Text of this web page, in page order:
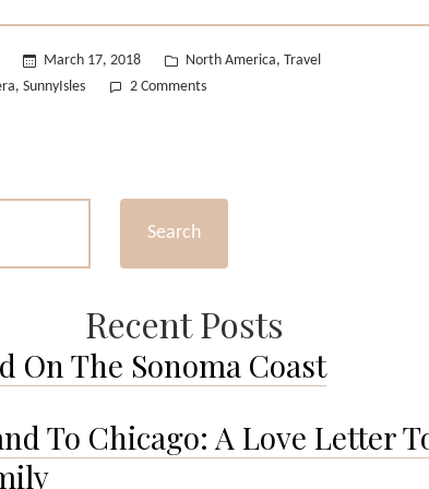
March 17, 2018
Posted
in
North America, Travel
, SunnyIsles 2 Commentson
Search
Recent Posts
On The Sonoma Coast
To Chicago: A Love Letter